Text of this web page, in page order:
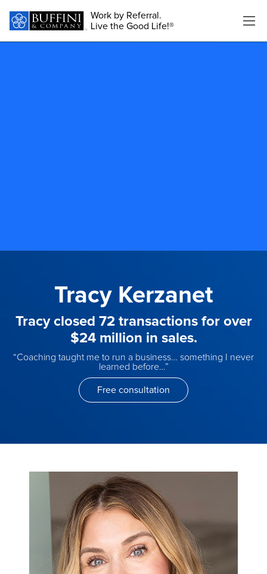
Work by Referral.
Live the Good Life!®
Tracy Kerzanet
Tracy closed 72 transactions for over
$24 million in sales.
“Coaching taught me to run a business… something I never
learned before…”
Free consultation